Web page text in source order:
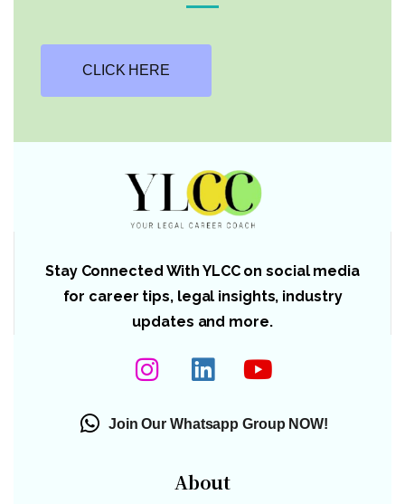
CLICK HERE
Stay Connected With YLCC on social media
for career tips, legal insights, industry
updates and more.
Join Our Whatsapp Group NOW!
About